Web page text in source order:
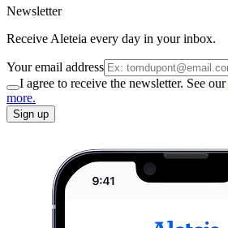
Newsletter
Receive Aleteia every day in your inbox.
Your email address
I agree to receive the newsletter. See our
more.
Sign up